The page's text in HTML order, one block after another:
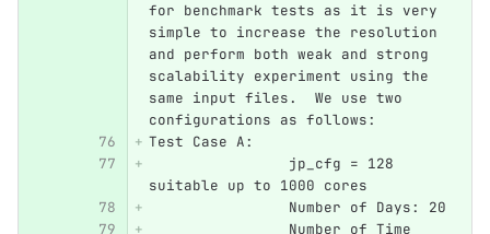
for benchmark tests as it is very
simple to increase the resolution
and perform both weak and strong
scalability experiment using the
same input files.  We use two
configurations as follows:
Test Case A:
suitable up to 1000 cores
		Number of Days: 20